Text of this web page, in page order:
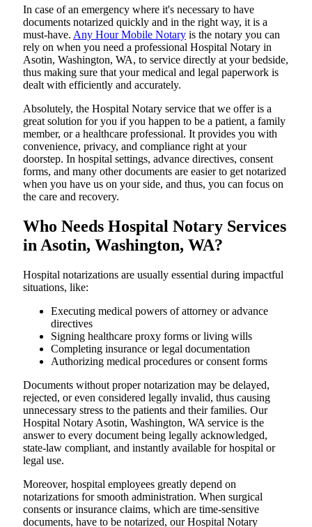
In​‍​‌‍​‍‌​‍​‌‍​‍‌ case of an emergency where it's necessary to have
documents notarized quickly and in the right way, it is a
must-have. Any Hour Mobile Notary is the notary you can
rely on when you need a professional Hospital Notary in
Asotin, Washington, WA, to service directly at your bedside,
thus making sure that your medical and legal paperwork is
dealt with efficiently and accurately.
Absolutely, the Hospital Notary service that we offer is a
great solution for you if you happen to be a patient, a family
member, or a healthcare professional. It provides you with
convenience, privacy, and compliance right at your
doorstep. In hospital settings, advance directives, consent
forms, and many other documents are easier to get notarized
when you have us on your side, and thus, you can focus on
the care and ​‍​‌‍​‍‌​‍​‌‍​‍‌recovery.
Who Needs Hospital Notary Services
in Asotin, Washington, WA?
Hospital​‍​‌‍​‍‌​‍​‌‍​‍‌ notarizations are usually essential during impactful
situations, like:
Executing medical powers of attorney or advance
directives
Signing healthcare proxy forms or living wills
Completing insurance or legal documentation
Authorizing medical procedures or consent forms
Documents without proper notarization may be delayed,
rejected, or even considered legally invalid, thus causing
unnecessary stress to the patients and their families. Our
Hospital Notary Asotin, Washington, WA service is the
answer to every document being legally acknowledged,
state-law compliant, and instantly available for hospital or
legal use.
Moreover, hospital employees greatly depend on
notarizations for smooth administration. When surgical
consents or insurance claims, which are time-sensitive
documents, have to be notarized, our Hospital Notary